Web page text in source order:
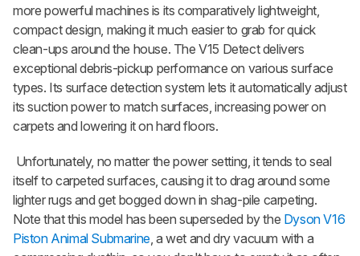
more powerful machines is its comparatively lightweight,
compact design, making it much easier to grab for quick
clean-ups around the house. The V15 Detect delivers
exceptional debris-pickup performance on various surface
types. Its surface detection system lets it automatically adjust
its suction power to match surfaces, increasing power on
carpets and lowering it on hard floors.
Unfortunately, no matter the power setting, it tends to seal
itself to carpeted surfaces, causing it to drag around some
lighter rugs and get bogged down in shag-pile carpeting.
Note that this model has been superseded by the Dyson V16
Piston Animal Submarine, a wet and dry vacuum with a